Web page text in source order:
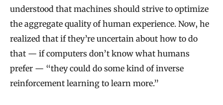
understood that machines should strive to optimize
the aggregate quality of human experience. Now, he
realized that if they’re uncertain about how to do
that — if computers don’t know what humans
prefer — “they could do some kind of inverse
reinforcement learning to learn more.”